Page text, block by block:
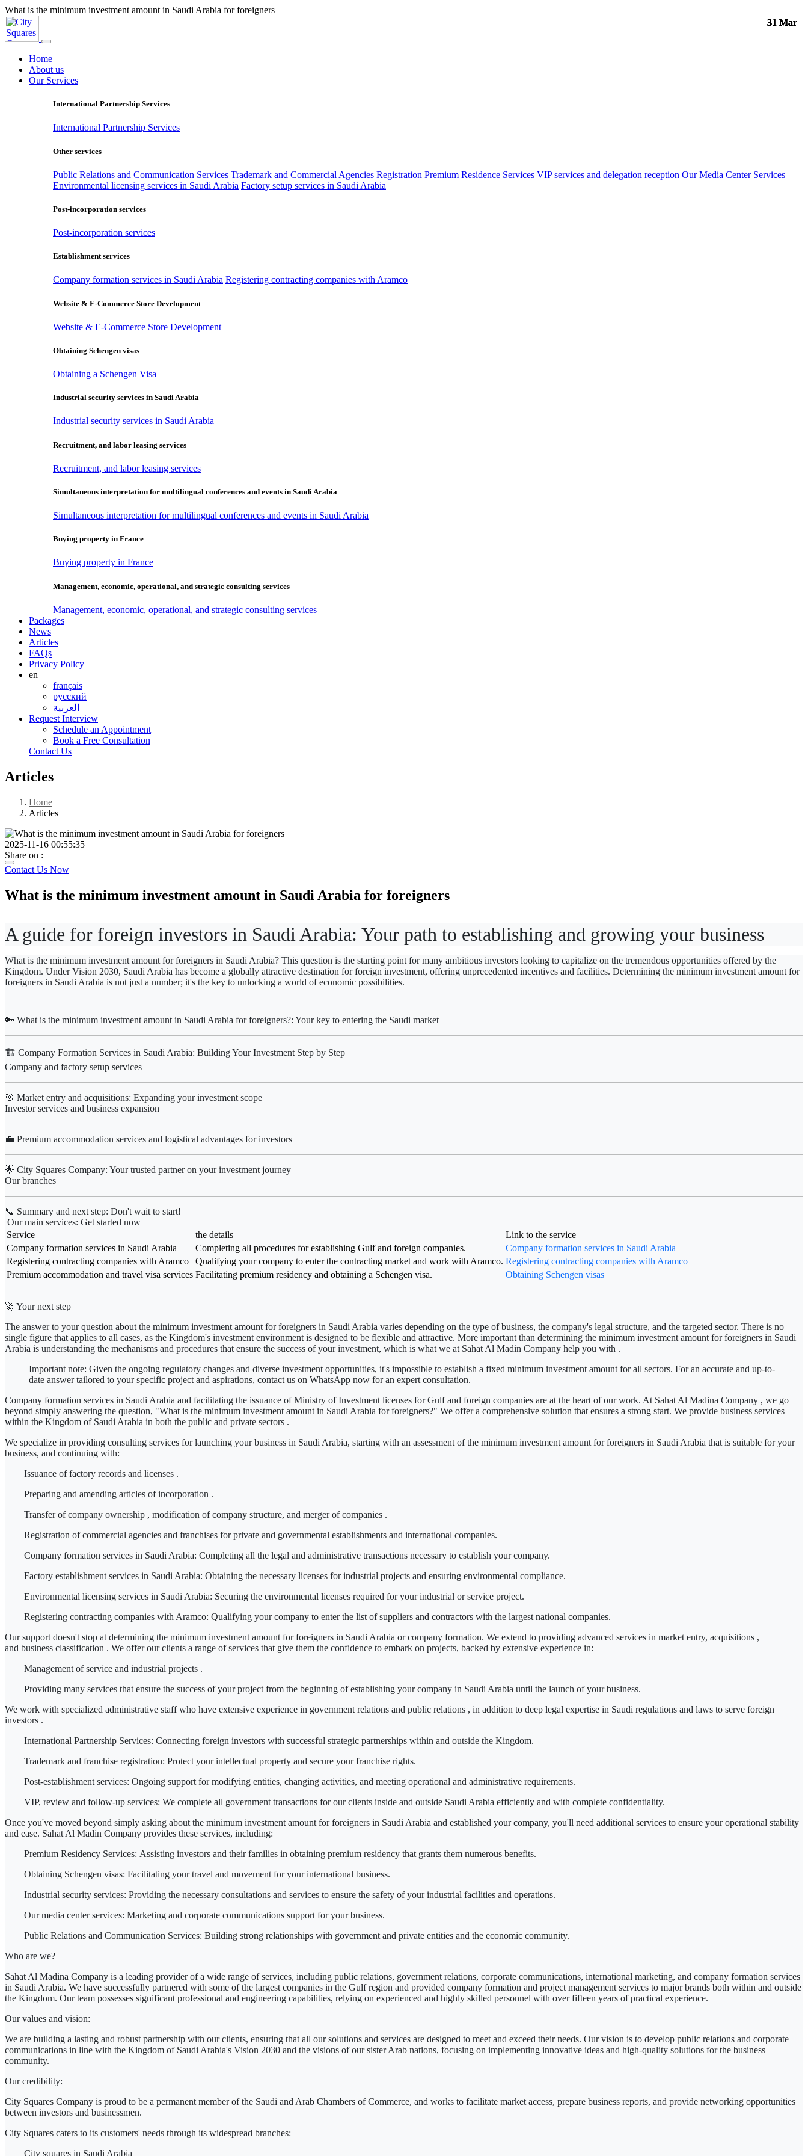
What is the minimum investment amount in Saudi Arabia for foreigners
Home
About us
Our Services
International Partnership Services
International Partnership Services
Other services
Public Relations and Communication Services Trademark and Commercial Agencies Registration Premium Residence Services VIP services and delegation reception Our Media Center Services
Environmental licensing services in Saudi Arabia Factory setup services in Saudi Arabia
Post-incorporation services
Post-incorporation services
Establishment services
Company formation services in Saudi Arabia Registering contracting companies with Aramco
Website & E-Commerce Store Development
Website & E-Commerce Store Development
Obtaining Schengen visas
Obtaining a Schengen Visa
Industrial security services in Saudi Arabia
Industrial security services in Saudi Arabia
Recruitment, and labor leasing services
Recruitment, and labor leasing services
Simultaneous interpretation for multilingual conferences and events in Saudi Arabia
Simultaneous interpretation for multilingual conferences and events in Saudi Arabia
Buying property in France
Buying property in France
Management, economic, operational, and strategic consulting services
Management, economic, operational, and strategic consulting services
Packages
News
Articles
FAQs
Privacy Policy
en
français
русский
العربية
Request Interview
Schedule an Appointment
Book a Free Consultation
Contact Us
Articles
Home
Articles
2025-11-16 00:55:35
Share on :
Contact Us Now
What is the minimum investment amount in Saudi Arabia for foreigners
A guide for foreign investors in Saudi Arabia: Your path to establishing and growing your business
What is the minimum investment amount for foreigners in Saudi Arabia? This question is the starting point for many ambitious investors looking to capitalize on the tremendous opportunities offered by the
Kingdom. Under Vision 2030, Saudi Arabia has become a globally attractive destination for foreign investment, offering unprecedented incentives and facilities. Determining the minimum investment amount for
foreigners in Saudi Arabia is not just a number; it's the key to unlocking a world of economic possibilities.
🔑 What is the minimum investment amount in Saudi Arabia for foreigners?: Your key to entering the Saudi market
🏗️ Company Formation Services in Saudi Arabia: Building Your Investment Step by Step
Company and factory setup services
🎯 Market entry and acquisitions: Expanding your investment scope
Investor services and business expansion
💼 Premium accommodation services and logistical advantages for investors
🌟 City Squares Company: Your trusted partner on your investment journey
Our branches
📞 Summary and next step: Don't wait to start!
Our main services: Get started now
Service
the details
Link to the service
Company formation services in Saudi Arabia
Completing all procedures for establishing Gulf and foreign companies.
Company formation services in Saudi Arabia
Registering contracting companies with Aramco
Qualifying your company to enter the contracting market and work with Aramco. Registering contracting companies with Aramco
Premium accommodation and travel visa services Facilitating premium residency and obtaining a Schengen visa. Obtaining Schengen visas
🚀 Your next step
The answer to your question about the minimum investment amount for foreigners in Saudi Arabia varies depending on the type of business, the company's legal structure, and the targeted sector. There is no
single figure that applies to all cases, as the Kingdom's investment environment is designed to be flexible and attractive. More important than determining the minimum investment amount for foreigners in Saudi
Arabia is understanding the mechanisms and procedures that ensure the success of your investment, which is what we at Sahat Al Madin Company help you with .
Important note: Given the ongoing regulatory changes and diverse investment opportunities, it's impossible to establish a fixed minimum investment amount for all sectors. For an accurate and up-to-
date answer tailored to your specific project and aspirations, contact us on WhatsApp now for an expert consultation.
Company formation services in Saudi Arabia and facilitating the issuance ofMinistry of Investment licenses for Gulf and foreign companies are at the heart of our work. At Sahat Al Madina Company , we go
beyond simply answering the question, "What is the minimum investment amount in Saudi Arabia for foreigners?" We offer a comprehensive solution that ensures a strong start. We provide business services
within the Kingdom of Saudi Arabia in both the public and private sectors .
We specialize in providing consulting services for launching your business in Saudi Arabia, starting with an assessment of the minimum investment amount for foreigners in Saudi Arabia that is suitable for your
business, and continuing with:
Issuance of factory records and licenses .
Preparing and amending articles ofincorporation .
Transfer of company ownership , modification of company structure, and merger of companies .
Registration of commercial agencies and franchises for private and governmental establishments and international companies.
Company formation services in Saudi Arabia: Completing all the legal and administrative transactions necessary to establish your company.
Factory establishment services in Saudi Arabia: Obtaining the necessary licenses for industrial projects and ensuring environmental compliance.
Environmental licensing services in Saudi Arabia: Securing the environmental licenses required for your industrial or service project.
Registering contracting companies with Aramco: Qualifying your company to enter the list of suppliers and contractors with the largest national companies.
Our support doesn't stop at determining the minimum investment amount for foreigners in Saudi Arabia or company formation. We extend to providing advanced services in market entry, acquisitions ,
and business classification . We offer our clients a range of services that give them the confidence to embark on projects, backed by extensive experience in:
Management of service and industrial projects .
Providing many services that ensure the success of your project from the beginning of establishing your company in Saudi Arabia until the launch of your business.
We work with specialized administrative staffwho have extensive experience in government relations and public relations , in addition to deep legal expertise in Saudi regulations and laws to serve foreign
investors .
International Partnership Services: Connecting foreign investors with successful strategic partnerships within and outside the Kingdom.
Trademark and franchise registration: Protect your intellectual property and secure your franchise rights.
Post-establishment services: Ongoing support for modifying entities, changing activities, and meeting operational and administrative requirements.
VIP, review and follow-up services: We complete all government transactions for our clients inside and outside Saudi Arabia efficiently and with complete confidentiality.
Once you've moved beyond simply asking about the minimum investment amount for foreigners in Saudi Arabia and established your company, you'll need additional services to ensure your operational stability
and ease. Sahat Al Madin Company provides these services, including:
Premium Residency Services: Assisting investors and their families in obtaining premium residency that grants them numerous benefits.
Obtaining Schengen visas: Facilitating your travel and movement for your international business.
Industrial security services: Providing the necessary consultations and services to ensure the safety of your industrial facilities and operations.
Our media center services: Marketing and corporate communications support for your business.
Public Relations and Communication Services: Building strong relationships with government and private entities and the economic community.
Who are we?
Sahat Al Madina Company is a leading provider of a wide range of services, including public relations, government relations, corporate communications, international marketing, and company formation services
in Saudi Arabia. We have successfully partnered with some of the largest companies in the Gulf region and provided company formation and project management services to major brands both within and outside
the Kingdom. Our team possesses significant professional and engineering capabilities, relying on experienced and highly skilled personnel with over fifteen years of practical experience.
Our values ​​and vision:
We are building a lasting and robust partnership with our clients, ensuring that all our solutions and services are designed to meet and exceed their needs. Our vision is to develop public relations and corporate
communications in line with the Kingdom of Saudi Arabia's Vision 2030 and the visions of our sister Arab nations, focusing on implementing innovative ideas and high-quality solutions for the business
community.
Our credibility:
City Squares Company is proud to be a permanent member of the Saudi and Arab Chambers of Commerce, and works to facilitate market access, prepare business reports, and provide networking opportunities
between investors and businessmen.
City Squares caters to its customers' needs through its widespread branches:
City squares in Saudi Arabia
31 Mar
31 Mar
31 Mar
31 Mar